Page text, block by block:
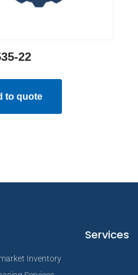
22
to quote
Services
Inventory